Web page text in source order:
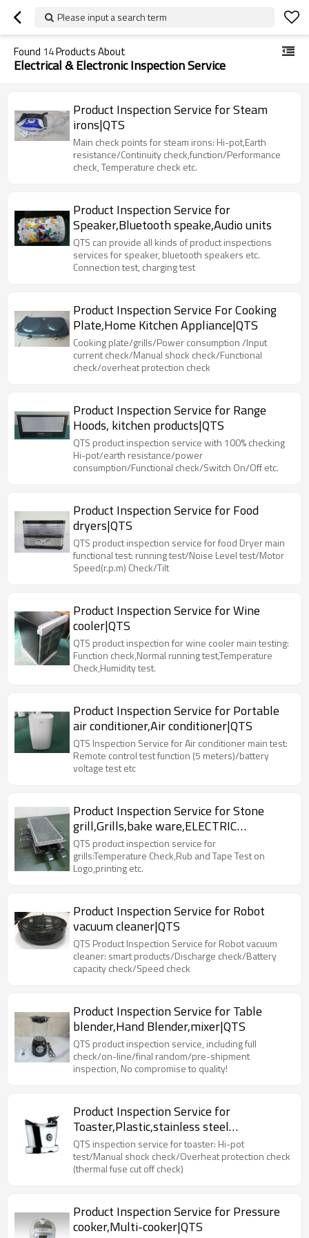
Please input a search term
Found 14Products About
Electrical & Electronic Inspection Service
Product Inspection Service for Steam
irons|QTS
Main check points for steam irons: Hi-pot,Earth
resistance/Continuity check,function/Performance
check, Temperature check etc.
Product Inspection Service for
Speaker,Bluetooth speake,Audio units
QTS can provide all kinds of product inspections
services for speaker, bluetooth speakers etc.
Connection test, charging test
Product Inspection Service For Cooking
Plate,Home Kitchen Appliance|QTS
Cooking plate/grills/Power consumption /Input
current check/Manual shock check/Functional
check/overheat protection check
Product Inspection Service for Range
Hoods, kitchen products|QTS
QTS product inspection service with 100% checking
Hi-pot/earth resistance/power
consumption/Functional check/Switch On/Off etc.
Product Inspection Service for Food
dryers|QTS
QTS product inspection service for food Dryer main
functional test: running test/Noise Level test/Motor
Speed(r.p.m) Check/Tilt
Product Inspection Service for Wine
cooler|QTS
QTS product inspection for wine cooler main testing:
Function check,Normal running test,Temperature
Check,Humidity test.
Product Inspection Service for Portable
air conditioner,Air conditioner|QTS
QTS Inspection Service for Air conditioner main test:
Remote control test function (5 meters)/battery
voltage test etc
Product Inspection Service for Stone
grill,Grills,bake ware,ELECTRIC
RACLETTE|QTS
QTS product inspection service for
grills:Temperature Check,Rub and Tape Test on
Logo,printing etc.
Product Inspection Service for Robot
vacuum cleaner|QTS
QTS Product Inspection Service for Robot vacuum
cleaner: smart products/Discharge check/Battery
capacity check/Speed check
Product Inspection Service for Table
blender,Hand Blender,mixer|QTS
QTS product inspection service, including full
check/on-line/final random/pre-shipment
inspection, No compromise to quality!
Product Inspection Service for
Toaster,Plastic,stainless steel
toaster|QTS
QTS inspection service for toaster: Hi-pot
test/Manual shock check/Overheat protection check
(thermal fuse cut off check)
Product Inspection Service for Pressure
cooker,Multi-cooker|QTS